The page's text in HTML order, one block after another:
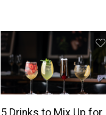
5 Drinks to Mix Up for